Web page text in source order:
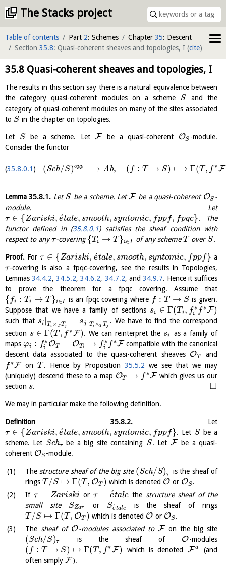
The Stacks project
Table of contents Part 2: Schemes Chapter 35: Descent
Section 35.8: Quasi-coherent sheaves and topologies, I (cite)
35.8 Quasi-coherent sheaves and topologies, I
The results in this section say there is a natural equivalence between
the category quasi-coherent modules on a scheme S and the
category of quasi-coherent modules on many of the sites associated
to S in the chapter on topologies.
Let S be a scheme. LetF be a quasi-coherent OS -module.
Consider the functor
35.8.0.1 (Sch/S)opp ⟶ Ab, ( f : T → S) ⟼ Γ(T , f ∗F
Lemma35.8.1. LetS be a scheme. LetF be a quasi-coherent OS -
module. Let
τ ∈ {Zariski, e
´tale, smooth, syntomic, fppf, fpqc}. The
functor defined in (35.8.0.1) satisfies the sheaf condition with
respect to anyτ-covering{Ti → T }i∈I of any schemeT over S.
Proof. For τ ∈ {Zariski, e
´tale, smooth, syntomic, fppf} a
τ-covering is also a fpqc-covering, see the results in Topologies,
Lemmas34.4.2,34.5.2,34.6.2, 34.7.2, and 34.9.7. Hence it suffices
to prove the theorem for a fpqc covering. Assume that
{ fi : Ti → T }i∈I is an fpqc covering where f : T → S is given.
Suppose that we have a family of sections si ∈ Γ(T i , f ∗
i f ∗F)
such that si |Ti ×T T j = sj Ti ×T Tj
. We have to find the correspond
section s ∈ Γ(T , f ∗F). We can reinterpret the si
as a family of
mapsφi : f∗
i OT = OTi → f ∗
i f ∗F compatible with the canonical
descent data associated to the quasi-coherent sheaves OT
and
f ∗F onT . Hence by Proposition 35.5.2 we see that we may
(uniquely) descend these to a map OT → f ∗Fwhich gives us our
section s. □
We may in particular make the following definition.
Definition 35.8.2. Let
τ ∈ {Zariski, e
´tale, smooth, syntomic, fppf}. Let S be a
scheme. Let Schτbe a big site containing S. Let F
be a quasi-
coherent OS-module.
Thestructure sheaf of the big site (Sch/S)τ
is the sheaf of
rings T /S ↦ Γ(T , OT ) which is denoted O or OS.
If τ = Zariski or τ = e
´tale the structure sheaf of the
small site
SZar or Se
´tale
is the sheaf of rings
T /S ↦ Γ(T, OT ) which is denoted O or OS.
The sheaf of O-modules associated to F on the big site
(Sch/S)τ is the sheaf of O-modules
( f : T → S) ↦ Γ(T , f∗F) which is denoted F a
(and
often simply F ).